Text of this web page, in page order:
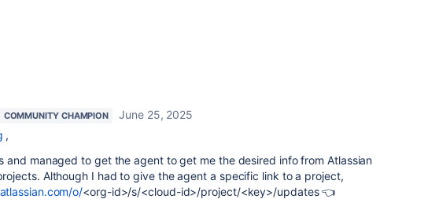
COMMUNITY CHAMPION
June 25, 2025
,
and managed to get the agent to get me the desired info from Atlassian
Although I had to give the agent a specific link to a project,
o/<org-id>/s/<cloud-id>/project/<key>/updates 👈